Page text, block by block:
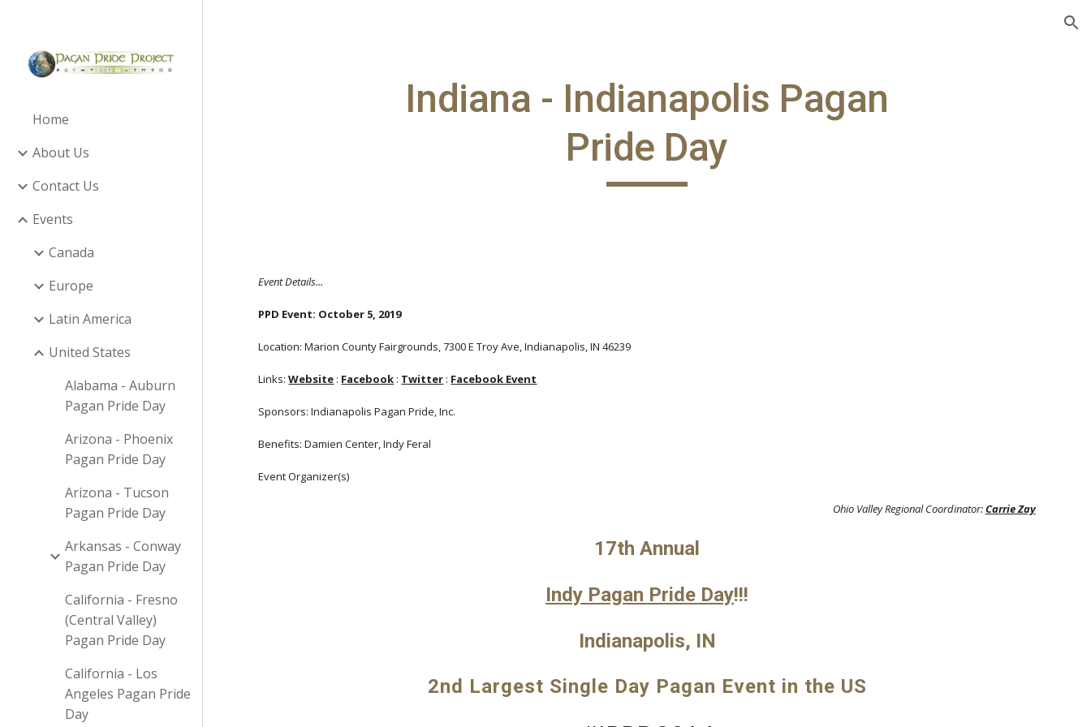
Home
About Us
Contact Us
Events
Canada
Europe
Latin America
United States
Alabama - Auburn
Pagan Pride Day
Arizona - Phoenix
Pagan Pride Day
Arizona - Tucson
Pagan Pride Day
Arkansas - Conway
Pagan Pride Day
California - Fresno
(Central Valley)
Pagan Pride Day
California - Los
Angeles Pagan Pride
Day
Indiana - Indianapolis Pagan
Pride Day
Event Details...
PPD Event: October 5, 2019
Location: Marion County Fairgrounds, 7300 E Troy Ave, Indianapolis, IN 46239
Links: Website : Facebook : Twitter : Facebook Event
Sponsors: Indianapolis Pagan Pride, Inc.
Benefits: Damien Center, Indy Feral
Event Organizer(s)
Ohio Valley Regional Coordinator:Carrie Zay
17th Annual
Indy Pagan Pride Day!!!
Indianapolis, IN
2nd Largest Single Day Pagan Event in the US